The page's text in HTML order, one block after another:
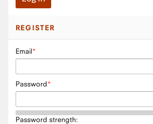
REGISTER
Email
Password
Password strength: